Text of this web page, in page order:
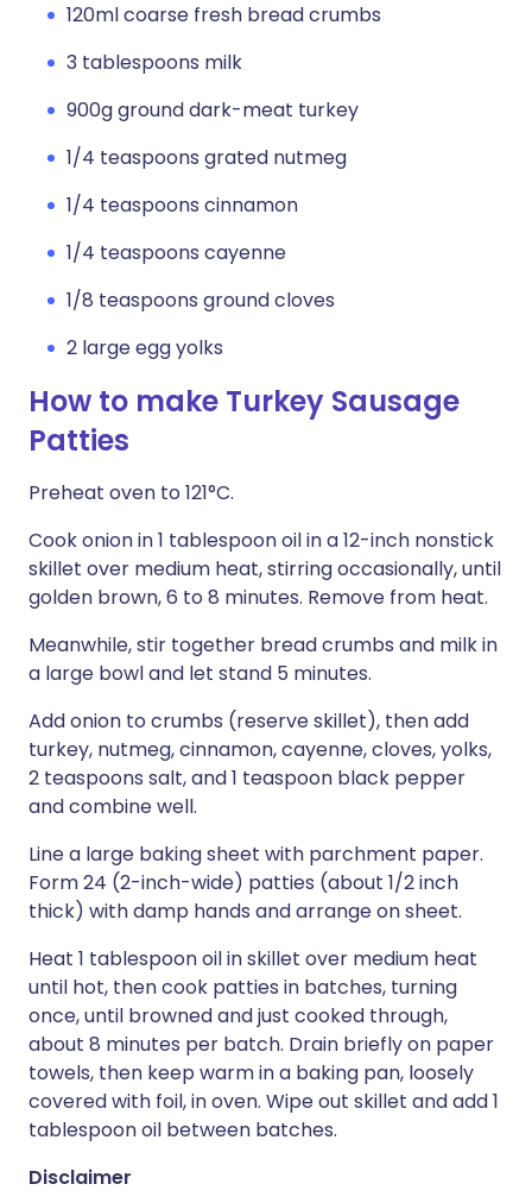
120ml coarse fresh bread crumbs
3 tablespoons milk
900g ground dark-meat turkey
1/4 teaspoons grated nutmeg
1/4 teaspoons cinnamon
1/4 teaspoons cayenne
1/8 teaspoons ground cloves
2 large egg yolks
How to make Turkey Sausage
Patties
Preheat oven to 121°C.
Cook onion in 1 tablespoon oil in a 12-inch nonstick
skillet over medium heat, stirring occasionally, until
golden brown, 6 to 8 minutes. Remove from heat.
Meanwhile, stir together bread crumbs and milk in
a large bowl and let stand 5 minutes.
Add onion to crumbs (reserve skillet), then add
turkey, nutmeg, cinnamon, cayenne, cloves, yolks,
2 teaspoons salt, and 1 teaspoon black pepper
and combine well.
Line a large baking sheet with parchment paper.
Form 24 (2-inch-wide) patties (about 1/2 inch
thick) with damp hands and arrange on sheet.
Heat 1 tablespoon oil in skillet over medium heat
until hot, then cook patties in batches, turning
once, until browned and just cooked through,
about 8 minutes per batch. Drain briefly on paper
towels, then keep warm in a baking pan, loosely
covered with foil, in oven. Wipe out skillet and add 1
tablespoon oil between batches.
Disclaimer